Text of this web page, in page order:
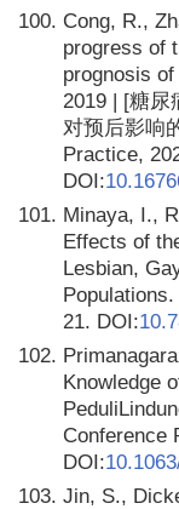
100. Cong, R.,
progress of
prognosis
2019 | [糖尿
对预后影响
Practice,
DOI:
101. Minaya, I.,
Effects of
Lesbian,
21. DOI:
102.
Knowledge
Conference
DOI:
103. Jin, S.,